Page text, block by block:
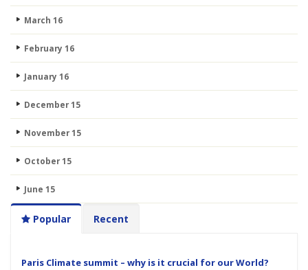
March 16
February 16
January 16
December 15
November 15
October 15
June 15
Popular Recent
Paris Climate summit – why is it crucial for our World?